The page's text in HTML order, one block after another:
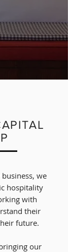
business, we
hospitality
with
their
future.
our